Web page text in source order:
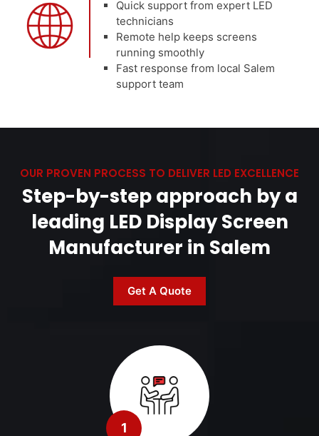
Quick support from expert LED
technicians
Remote help keeps screens
running smoothly
Fast response from local Salem
support team
OUR PROVEN PROCESS TO DELIVER LED EXCELLENCE
Step-by-step approach by a
leading LED Display Screen
Manufacturer in Salem
Get A Quote
1